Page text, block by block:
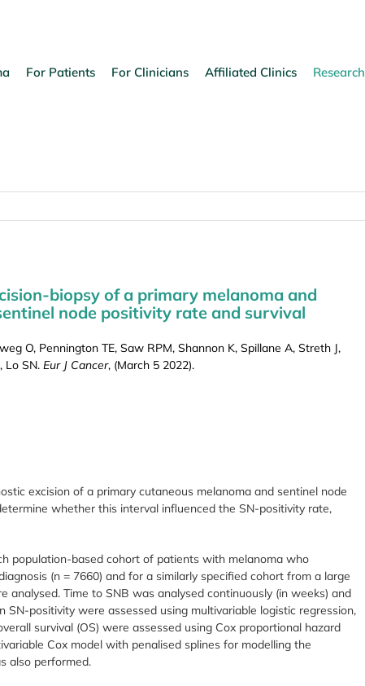
For Patients For Clinicians Affiliated Clinics Research
biopsy of a primary melanoma and
node positivity rate and survival
O, Pennington TE, Saw RPM, Shannon K, Spillane A, Streth J,
Lo SN. Eur J Cancer, (March 5 2022).
excision of a primary cutaneous melanoma and sentinel node
whether this interval influenced the SN-positivity rate,
population-based cohort of patients with melanoma who
(n = 7660) and for a similarly specified cohort from a large
Time to SNB was analysed continuously (in weeks) and
positivity were assessed using multivariable logistic regression,
survival (OS) were assessed using Cox proportional hazard
Cox model with penalised splines for modelling the
also performed.